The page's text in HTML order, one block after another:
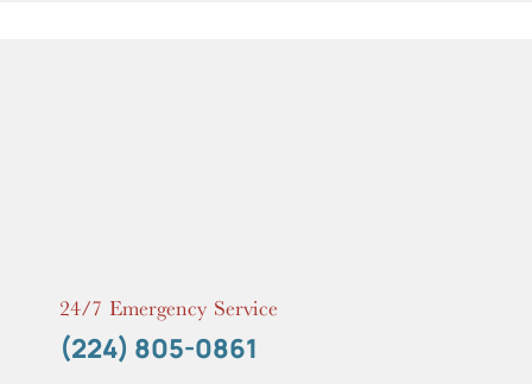
24/7 Emergency Service
(224) 805-0861